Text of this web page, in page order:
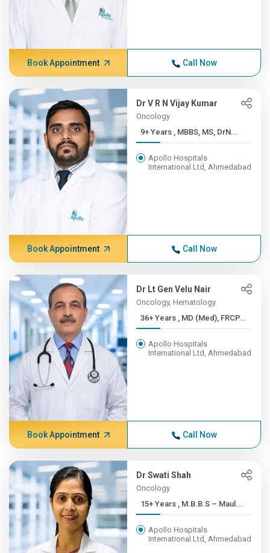
Book Appointment Call Now
Dr V R N Vijay Kumar
Oncology
9+ Years , MBBS, MS, DrN...
Apollo Hospitals
International Ltd, Ahmedabad
Book Appointment Call Now
Dr Lt Gen Velu Nair
Oncology, Hematology
36+ Years , MD (Med), FRCP...
Apollo Hospitals
International Ltd, Ahmedabad
Book Appointment Call Now
Dr Swati Shah
Oncology
15+ Years , M.B.B.S – Maul...
Apollo Hospitals
International Ltd, Ahmedabad